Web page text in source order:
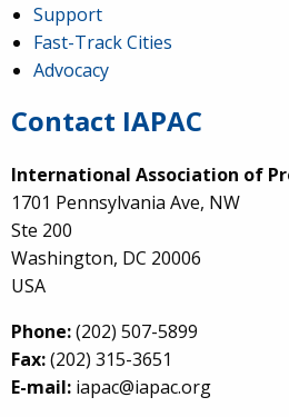
Support
Fast-Track Cities
Advocacy
Contact IAPAC
International Association of
1701 Pennsylvania Ave, NW
Ste 200
Washington, DC 20006
USA
Phone:(202) 507-5899
Fax:(202) 315-3651
E-mail: iapac@iapac.org